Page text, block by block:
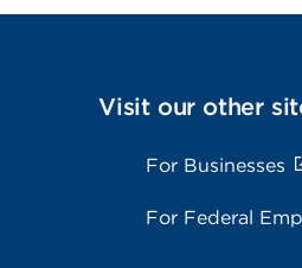
Visit our other
For Businesses
For Federal